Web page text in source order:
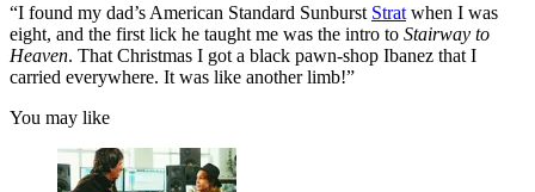
“I found my dad’s American Standard Sunburst Strat when I was
eight, and the first lick he taught me was the intro to Stairway to
Heaven. That Christmas I got a black pawn-shop Ibanez that I
carried everywhere. It was like another limb!”
You may like